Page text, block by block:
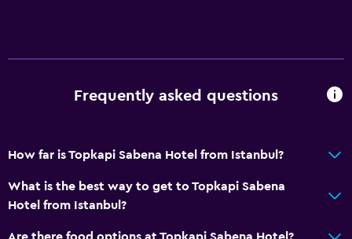
Restaurant
Minibar
Dining table
Frequently asked questions
How far is Topkapi Sabena Hotel from Istanbul?
What is the best way to get to Topkapi Sabena
Hotel from Istanbul?
Are there food options at Topkapi Sabena Hotel?